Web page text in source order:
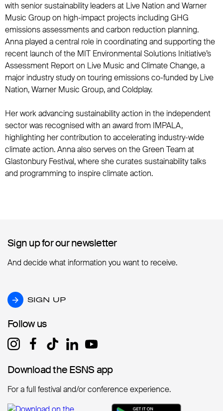
with senior sustainability leaders at Live Nation and Warner
Music Group on high-impact projects including GHG
emissions assessments and carbon reduction planning.
Anna played a central role in coordinating and supporting the
recent launch of the MIT Environmental Solutions Initiative’s
Assessment Report on Live Music and Climate Change, a
major industry study on touring emissions co-funded by Live
Nation, Warner Music Group, and Coldplay.
Her work advancing sustainability action in the independent
sector was recognised with an award from IMPALA,
highlighting her contribution to accelerating industry-wide
climate action. Anna also serves on the Green Team at
Glastonbury Festival, where she curates sustainability talks
and programming to inspire climate action.
Sign up for our newsletter
Sign up for our newsletter
And decide what information you want to receive.
SIGN UP
SIGN UP
Follow us
Follow us
Download the ESNS app
Download the ESNS app
For a full festival and/or conference experience.